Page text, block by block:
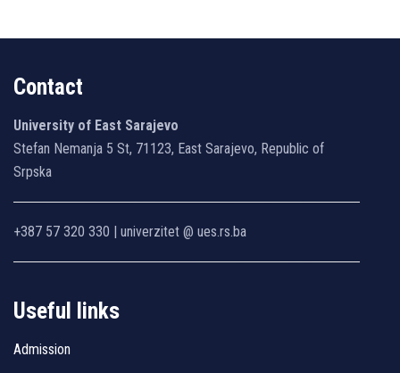
Contact
University of East Sarajevo
Stefan Nemanja 5 St, 71123, East Sarajevo, Republic of
Srpska
+387 57 320 330 | univerzitet @ ues.rs.ba
Useful links
Admission